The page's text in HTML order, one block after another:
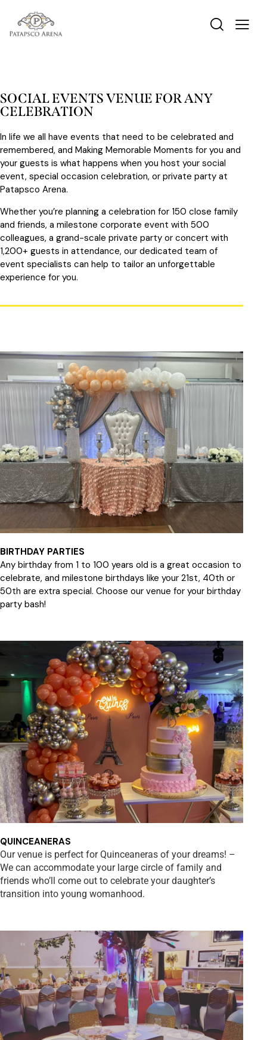
SOCIAL EVENTS VENUE FOR ANY
CELEBRATION
In life we all have events that need to be celebrated and
remembered, and Making Memorable Moments for you and
your guests is what happens when you host your social
event, special occasion celebration, or private party at
Patapsco Arena.
Whether you’re planning a celebration for 150 close family
and friends, a milestone corporate event with 500
colleagues, a grand-scale private party or concert with
1,200+ guests in attendance, our dedicated team of
event specialists can help to tailor an unforgettable
experience for you.
BIRTHDAY PARTIES
Any birthday from 1 to 100 years old is a great occasion to
celebrate, and milestone birthdays like your 21st, 40th or
50th are extra special. Choose our venue for your birthday
party bash!
QUINCEANERAS
Our venue is perfect for Quinceaneras of your dreams! –
We can accommodate your large circle of family and
friends who’ll come out to celebrate your daughter’s
transition into young womanhood.